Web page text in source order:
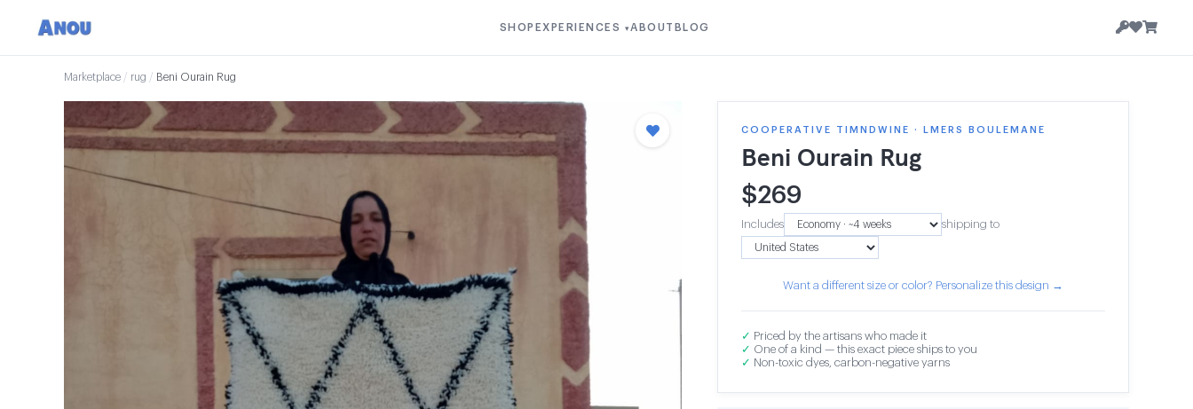
SHOP EXPERIENCES ▾ABOUT BLOG
Marketplace / rug / Beni Ourain Rug
COOPERATIVE TIMNDWINE · LMERS BOULEMANE
Beni Ourain Rug
$269
Includes shipping to
Want a different size or color? Personalize this design →
✓ Priced by the artisans who made it
✓ One of a kind — this exact piece ships to you
✓ Non-toxic dyes, carbon-negative yarns